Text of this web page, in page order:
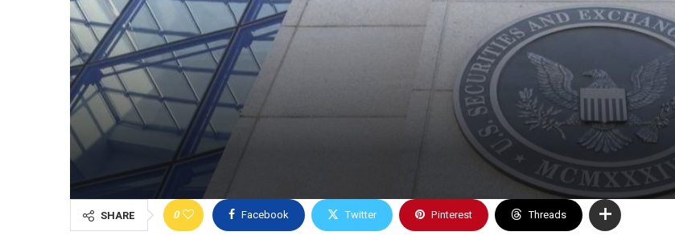
SHARE 0 Facebook Twitter Pinterest Threads